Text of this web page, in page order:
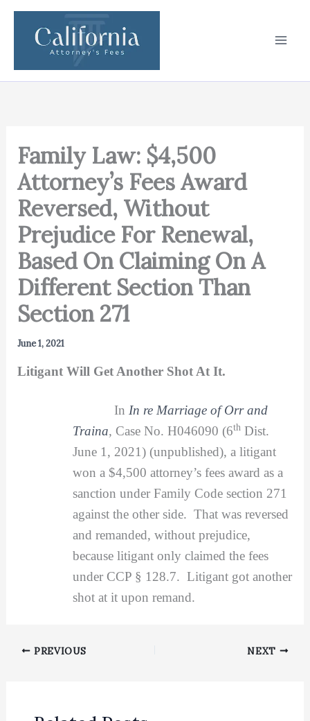
Skip
content
Family Law: $4,500
Attorney’s Fees Award
Reversed, Without
Prejudice For Renewal,
Based On Claiming On A
Different Section Than
Section 271
June 1, 2021
Litigant Will Get Another Shot At It.
In In re Marriage of Orr and
Traina, Case No. H046090 (6thDist.
June 1, 2021) (unpublished), a litigant
won a $4,500 attorney’s fees award as a
sanction under Family Code section 271
against the other side. That was reversed
and remanded, without prejudice,
because litigant only claimed the fees
under CCP § 128.7. Litigant got another
shot at it upon remand.
PREVIOUS NEXT